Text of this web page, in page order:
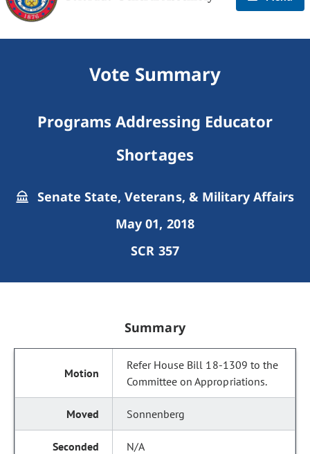
Vote Summary
Programs Addressing Educator
Shortages
Senate State, Veterans, & Military Affairs
May 01, 2018
SCR 357
Summary
Refer House Bill 18-1309 to the
Committee on Appropriations.
Sonnenberg
N/A